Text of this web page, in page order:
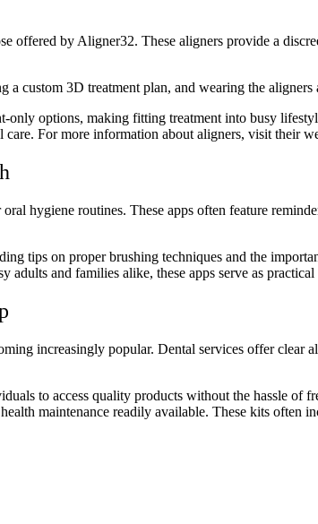
offered by Aligner32. These aligners provide a
custom 3D treatment plan, and wearing the
options, making fitting treatment into busy
care. For more information about aligners, visit their
oral hygiene routines. These apps often feature
tips on proper brushing techniques and the
and families alike, these apps serve as
increasingly popular. Dental services offer clear
to access quality products without the hassle of
maintenance readily available. These kits